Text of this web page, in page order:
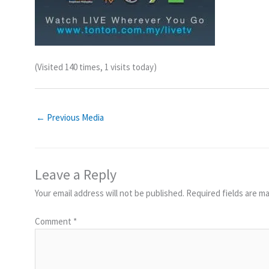
(Visited 140 times, 1 visits today)
← Previous Media
Leave a Reply
Your email address will not be published. Required fields are
Comment *